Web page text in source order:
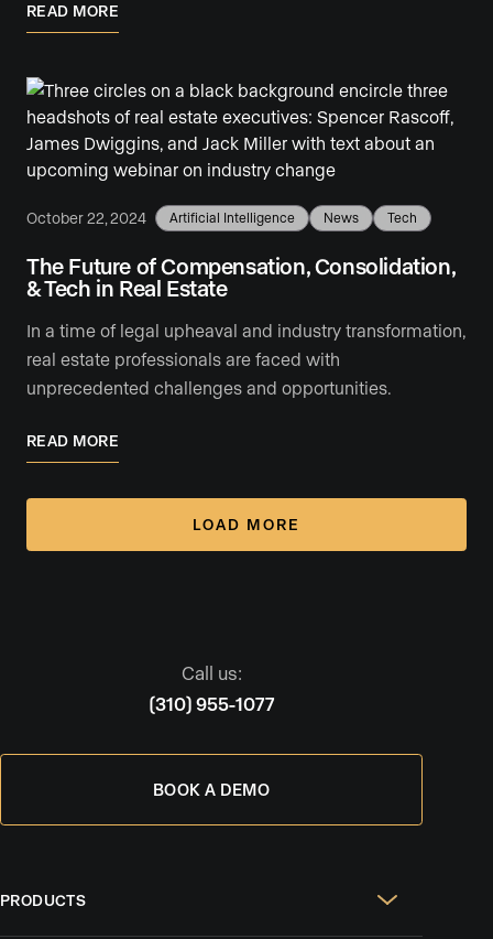
READ MORE
October 22, 2024 Artificial Intelligence News Tech
The Future of Compensation, Consolidation,
& Tech in Real Estate
In a time of legal upheaval and industry transformation,
real estate professionals are faced with
unprecedented challenges and opportunities.
READ MORE
LOAD MORE
Call us:
(310) 955-1077
BOOK A DEMO
PRODUCTS